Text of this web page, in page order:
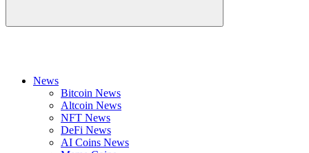
News
Bitcoin News
Altcoin News
NFT News
DeFi News
AI Coins News